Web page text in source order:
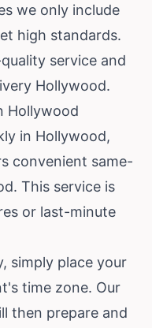
we only include
high standards.
service and
Hollywood.
Hollywood
in Hollywood,
convenient same-
This service is
or last-minute
simply place your
time zone. Our
then prepare and